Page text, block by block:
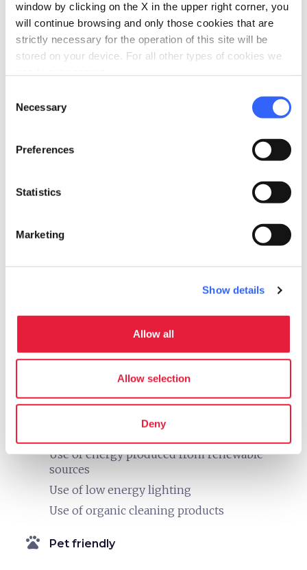
window by clicking on the X in the upper right corner, you
will continue browsing and only those cookies that are
strictly necessary for the operation of this site will be
stored on your device. For all other types of cookies we
Selection
Necessary
Preferences
Statistics
Marketing
Show details
Allow all
Allow selection
Deny
Babysitting service
Cribs and beds with side rails
self_improvement Wellness
Massages
work Business and Mice
Work areas
Nei bagni utilizza saponi ecologici
Use of short supply chain products in the
Electric charging station for cars
Use of energy produced from renewable
sources
Use of low energy lighting
Use of organic cleaning products
pets Pet friendly